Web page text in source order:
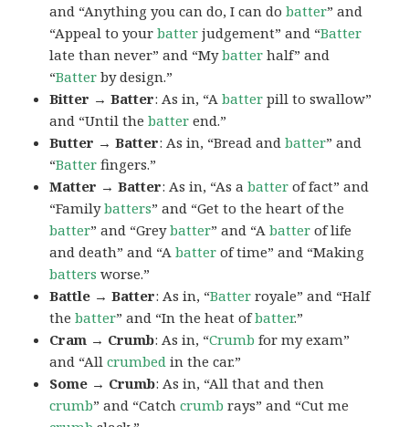
and “Anything you can do, I can dobatter” and
“Appeal to yourbatter judgement” and “Batter
late than never” and “Mybatter half” and
“Batter by design.”
Bitter → Batter: As in, “Abatter pill to swallow”
and “Until thebatter end.”
Butter → Batter: As in, “Bread andbatter” and
“Batter fingers.”
Matter → Batter: As in, “As abatter of fact” and
“Familybatters” and “Get to the heart of the
batter” and “Greybatter” and “Abatter of life
and death” and “Abatter of time” and “Making
batters worse.”
Battle → Batter: As in, “Batter royale” and “Half
thebatter” and “In the heat ofbatter.”
Cram → Crumb: As in, “Crumb for my exam”
and “Allcrumbed in the car.”
Some → Crumb: As in, “All that and then
crumb” and “Catchcrumb rays” and “Cut me